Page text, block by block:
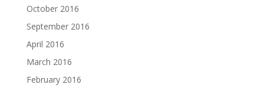
October 2016
September 2016
April 2016
March 2016
February 2016